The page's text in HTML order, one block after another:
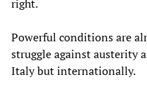
right.
Powerful conditions are
struggle against austerity
Italy but internationally.